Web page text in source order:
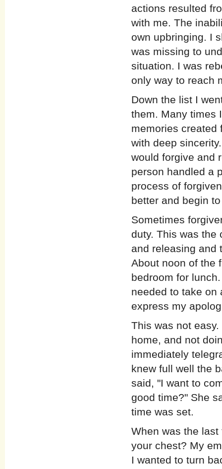
actions resulted
with me. The
own upbringing. I
was missing to
situation. I was
only way to reach
Down the list I
them. Many times
memories created
with deep
would forgive and
person handled a
process of
better and begin
Sometimes
duty. This was the
and releasing and
About noon of the
bedroom for
needed to take on
express my
This was not
home, and not
immediately
knew full well the
said, "I want to
good time?" She
time was set.
When was the
your chest? My
I wanted to turn